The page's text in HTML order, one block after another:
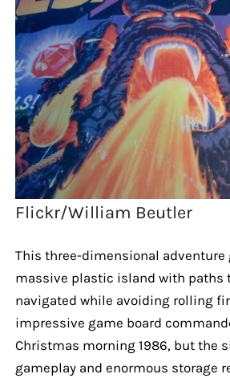
Flickr/William Beutler
This three-dimensional adventure
massive plastic island with paths
navigated while avoiding rolling
impressive game board
Christmas morning 1986, but the
gameplay and enormous storage